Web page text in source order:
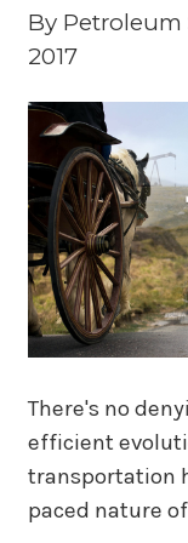
By Petroleum
2017
There's no
efficient
transportation
paced nature